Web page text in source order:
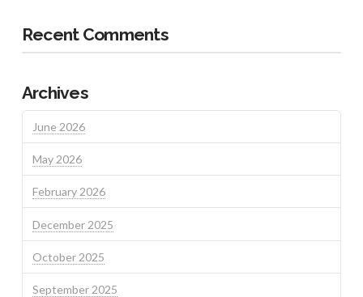
Recent Comments
Archives
June 2026
May 2026
February 2026
December 2025
October 2025
September 2025